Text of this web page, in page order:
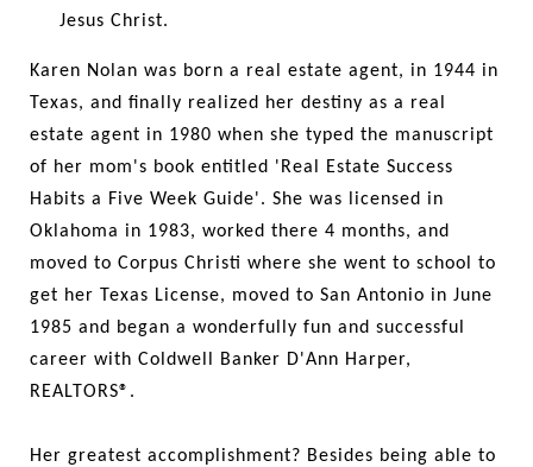
Jesus Christ.
Karen Nolan was born a real estate agent, in 1944 in
Texas, and finally realized her destiny as a real
estate agent in 1980 when she typed the manuscript
of her mom's book entitled 'Real Estate Success
Habits a Five Week Guide'. She was licensed in
Oklahoma in 1983, worked there 4 months, and
moved to Corpus Christi where she went to school to
get her Texas License, moved to San Antonio in June
1985 and began a wonderfully fun and successful
career with Coldwell Banker D'Ann Harper,
REALTORS®.
Her greatest accomplishment? Besides being able to